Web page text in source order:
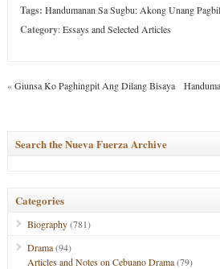
Tags: Handumanan Sa Sugbu: Akong Unang
Category:Essays and Selected Articles
«Giunsa Ko Paghingpit Ang Dilang Bisaya
Search the Nueva Fuerza Archive
Categories
Biography(781)
Drama(94)
Articles and Notes on Cebuano Drama(79)